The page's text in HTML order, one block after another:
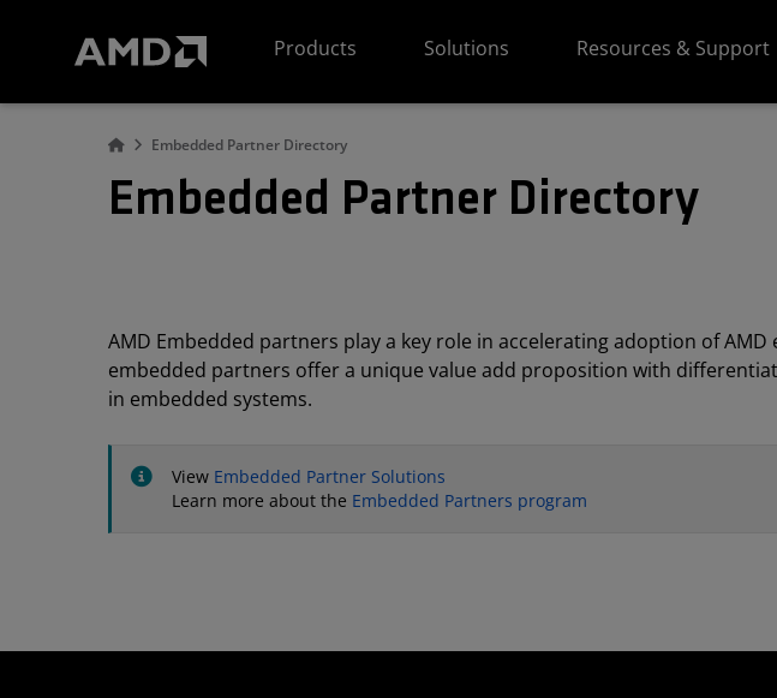
Products
Solutions Resources & Support
Embedded Partner Directory
Embedded Partner Directory
AMD Embedded partners play a key role in accelerating adoption of
embedded partners offer a unique value add proposition with
in embedded systems.
View Embedded Partner Solutions
Learn more about the Embedded Partners program